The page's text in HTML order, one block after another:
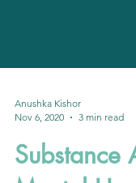
Anushka Kishor
Nov 6, 2020
3 min read